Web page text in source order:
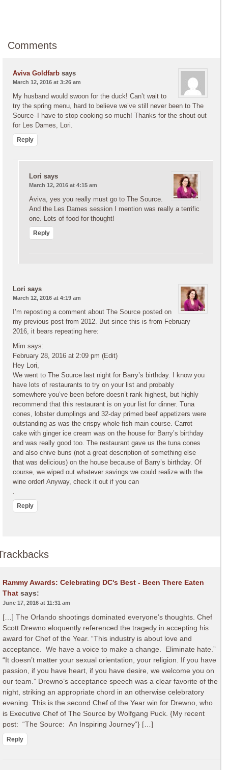
Comments
Aviva Goldfarb says
March 12, 2016 at 3:26 am
My husband would swoon for the duck! Can’t wait to
try the spring menu, hard to believe we’ve still never been to The
Source–I have to stop cooking so much! Thanks for the shout out
for Les Dames, Lori.
Reply
Lori says
March 12, 2016 at 4:15 am
Aviva, yes you really must go to The Source.
And the Les Dames session I mention was really a terrific
one. Lots of food for thought!
Reply
Lori says
March 12, 2016 at 4:19 am
I’m reposting a comment about The Source posted on
my previous post from 2012. But since this is from February
2016, it bears repeating here:
Mim says:
February 28, 2016 at 2:09 pm (Edit)
Hey Lori,
We went to The Source last night for Barry’s birthday. I know you
have lots of restaurants to try on your list and probably
somewhere you’ve been before doesn’t rank highest, but highly
recommend that this restaurant is on your list for dinner. Tuna
cones, lobster dumplings and 32-day primed beef appetizers were
outstanding as was the crispy whole fish main course. Carrot
cake with ginger ice cream was on the house for Barry’s birthday
and was really good too. The restaurant gave us the tuna cones
and also chive buns (not a great description of something else
that was delicious) on the house because of Barry’s birthday. Of
course, we wiped out whatever savings we could realize with the
wine order! Anyway, check it out if you can
Reply
Rammy Awards: Celebrating DC's Best - Been There Eaten
That says:
June 17, 2016 at 11:31 am
[…] The Orlando shootings dominated everyone’s thoughts. Chef
Scott Drewno eloquently referenced the tragedy in accepting his
award for Chef of the Year. “This industry is about love and
acceptance. We have a voice to make a change. Eliminate hate.”
“It doesn’t matter your sexual orientation, your religion. If you have
passion, if you have heart, if you have desire, we welcome you on
our team.” Drewno’s acceptance speech was a clear favorite of the
night, striking an appropriate chord in an otherwise celebratory
evening. This is the second Chef of the Year win for Drewno, who
is Executive Chef of The Source by Wolfgang Puck. {My recent
post: “The Source: An Inspiring Journey“} […]
Reply